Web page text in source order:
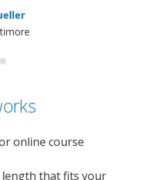
online course
length that fits your